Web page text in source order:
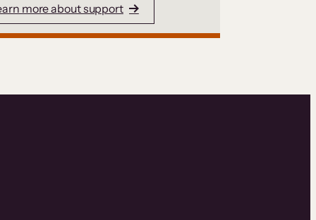
more about support